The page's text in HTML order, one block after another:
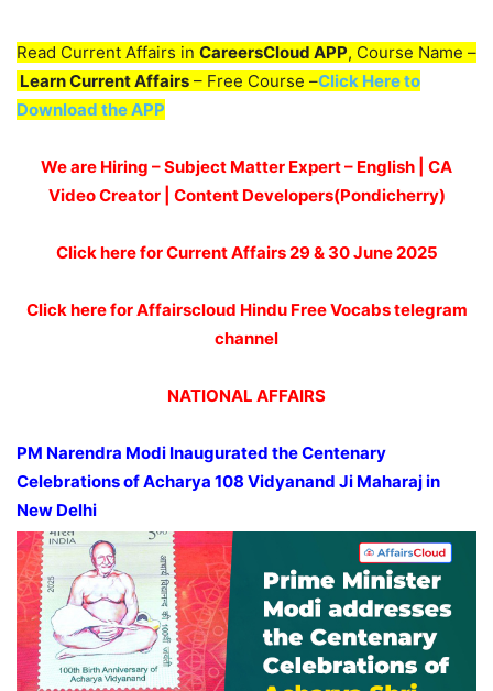
Read Current Affairs in CareersCloud APP, Course Name –
Learn Current Affairs – Free Course –Click Here to
Download the APP
We are Hiring – Subject Matter Expert – English | CA
Video Creator | Content Developers(Pondicherry)
Click here for Current Affairs 29 & 30 June 2025
Click here for Affairscloud Hindu Free Vocabs telegram
channel
NATIONAL AFFAIRS
PM Narendra Modi Inaugurated the Centenary
Celebrations of Acharya 108 Vidyanand Ji Maharaj in
New Delhi